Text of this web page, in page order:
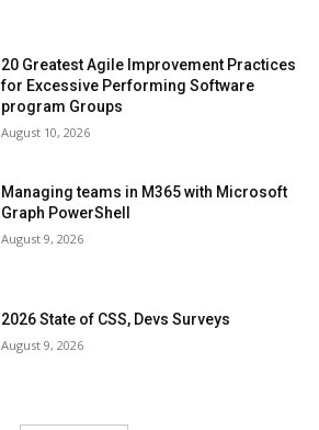
20 Greatest Agile Improvement Practices
for Excessive Performing Software
program Groups
August 10, 2026
Managing teams in M365 with Microsoft
Graph PowerShell
August 9, 2026
2026 State of CSS, Devs Surveys
August 9, 2026